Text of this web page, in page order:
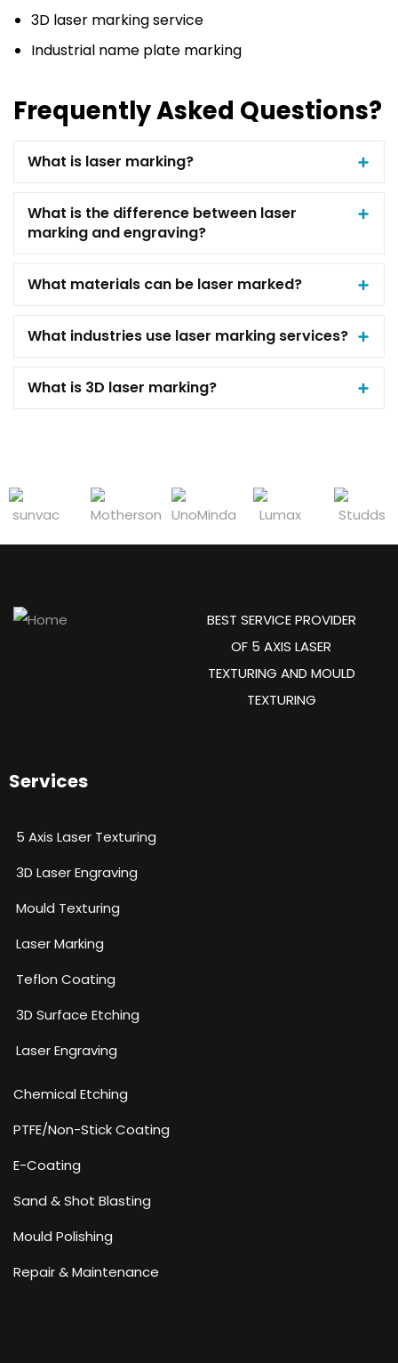
3D laser marking service
Industrial name plate marking
Frequently Asked Questions?
What is laser marking?
What is the difference between laser
marking and engraving?
What materials can be laser marked?
What industries use laser marking services?
What is 3D laser marking?
BEST SERVICE PROVIDER
OF 5 AXIS LASER
TEXTURING AND MOULD
TEXTURING
Services
5 Axis Laser Texturing
3D Laser Engraving
Mould Texturing
Laser Marking
Teflon Coating
3D Surface Etching
Laser Engraving
Chemical Etching​
PTFE/Non-Stick Coating
E-Coating
Sand & Shot Blasting
Mould Polishing
Repair & Maintenance